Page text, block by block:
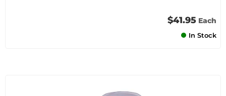
$41.95 Each
In Stock